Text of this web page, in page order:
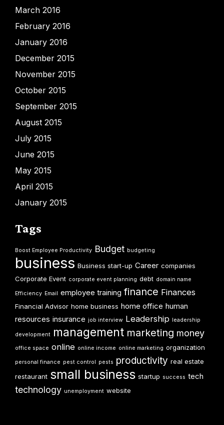
March 2016
February 2016
January 2016
December 2015
November 2015
October 2015
September 2015
August 2015
July 2015
June 2015
May 2015
April 2015
January 2015
Tags
Boost Employee Productivity Budget budgeting
business Business start-up Career companies
Corporate Event corporate event planning debt domain name
Efficiency Email employee training finance Finances
Financial Advisor home business home office human
resources insurance job interview Leadership leadership
development management marketing money
office space online online income online marketing organization
personal finance pest control pests productivity real estate
restaurant small business startup success tech
technology unemployment website